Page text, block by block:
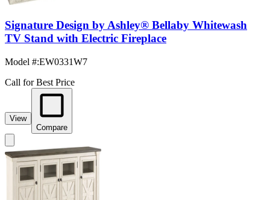
Signature Design by Ashley® Bellaby Whitewash
TV Stand with Electric Fireplace
Model #:EW0331W7
Call for Best Price
View
Compare